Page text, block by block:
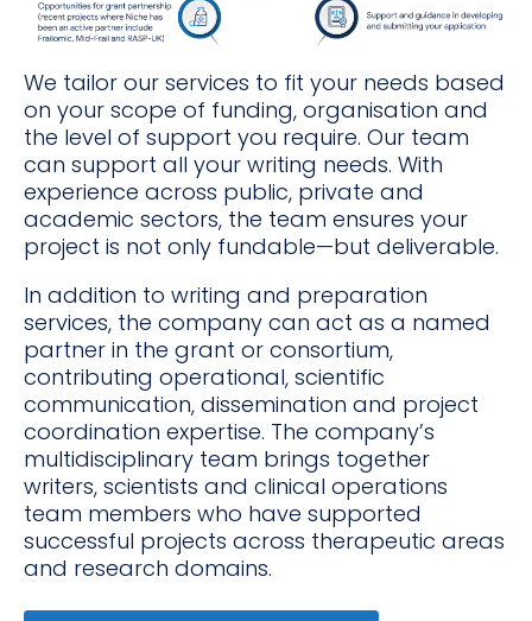
We tailor our services to fit your needs based
on your scope of funding, organisation and
the level of support you require. Our team
can support all your writing needs. With
experience across public, private and
academic sectors, the team ensures your
project is not only fundable—but deliverable.
In addition to writing and preparation
services, the company can act as a named
partner in the grant or consortium,
contributing operational, scientific
communication, dissemination and project
coordination expertise. The company’s
multidisciplinary team brings together
writers, scientists and clinical operations
team members who have supported
successful projects across therapeutic areas
and research domains.